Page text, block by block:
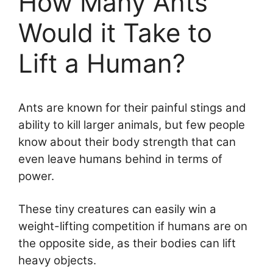
Would it Take to
Lift a Human?
Ants are known for their painful stings and
ability to kill larger animals, but few people
know about their body strength that can
even leave humans behind in terms of
power.
These tiny creatures can easily win a
weight-lifting competition if humans are on
the opposite side, as their bodies can lift
heavy objects.